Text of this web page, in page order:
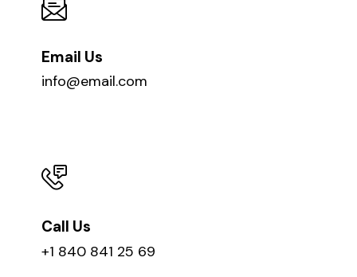
Email Us
info@email.com
Call Us
+1 840 841 25 69